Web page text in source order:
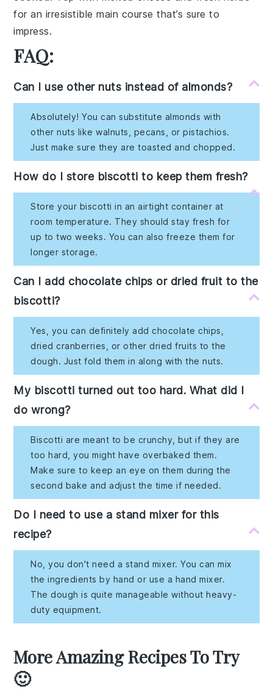
for an irresistible main course that’s sure to
impress.
FAQ:
Can I use other nuts instead of almonds?
Absolutely! You can substitute almonds with
other nuts like walnuts, pecans, or pistachios.
Just make sure they are toasted and chopped.
How do I store biscotti to keep them fresh?
Store your biscotti in an airtight container at
room temperature. They should stay fresh for
up to two weeks. You can also freeze them for
longer storage.
Can I add chocolate chips or dried fruit to the
biscotti?
Yes, you can definitely add chocolate chips,
dried cranberries, or other dried fruits to the
dough. Just fold them in along with the nuts.
My biscotti turned out too hard. What did I
do wrong?
Biscotti are meant to be crunchy, but if they are
too hard, you might have overbaked them.
Make sure to keep an eye on them during the
second bake and adjust the time if needed.
Do I need to use a stand mixer for this
recipe?
No, you don't need a stand mixer. You can mix
the ingredients by hand or use a hand mixer.
The dough is quite manageable without heavy-
duty equipment.
More Amazing Recipes To Try
🙂